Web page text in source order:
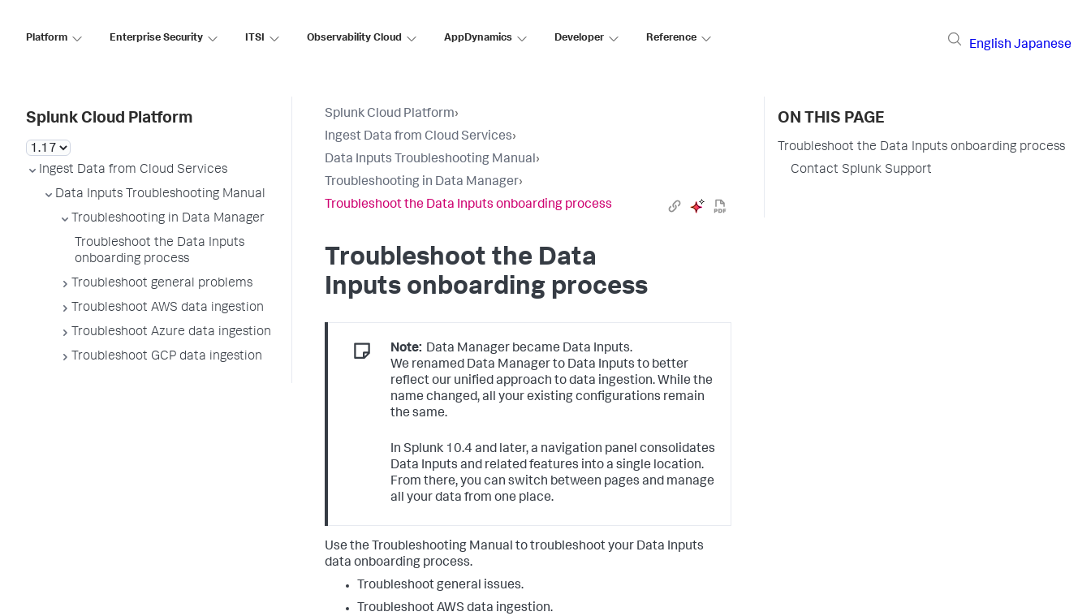
Platform Enterprise Security ITSI Observability Cloud AppDynamics Developer Reference
English Japanese
Splunk Cloud Platform
Ingest Data from Cloud Services
Data Inputs Troubleshooting Manual
Troubleshooting in Data Manager
Troubleshoot the Data Inputs
onboarding process
Troubleshoot general problems
Troubleshoot AWS data ingestion
Troubleshoot Azure data ingestion
Troubleshoot GCP data ingestion
Splunk Cloud Platform›
Ingest Data from Cloud Services›
Data Inputs Troubleshooting Manual›
Troubleshooting in Data Manager›
Troubleshoot the Data Inputs onboarding process
Troubleshoot the Data
Inputs onboarding process
Note: Data Manager became Data Inputs.
We renamed Data Manager to Data Inputs to better
reflect our unified approach to data ingestion. While the
name changed, all your existing configurations remain
the same.
In Splunk 10.4 and later, a navigation panel consolidates
Data Inputs and related features into a single location.
From there, you can switch between pages and manage
all your data from one place.
Use the Troubleshooting Manual to troubleshoot your Data Inputs
data onboarding process.
Troubleshoot general issues.
Troubleshoot AWS data ingestion.
ON THIS PAGE
Troubleshoot the Data Inputs onboarding process
Contact Splunk Support